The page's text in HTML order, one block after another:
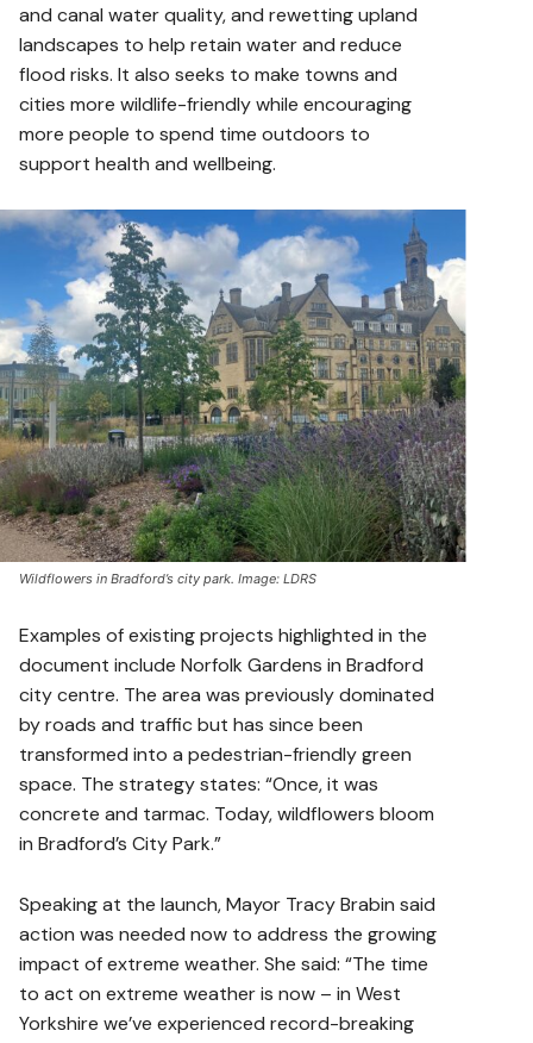
and canal water quality, and rewetting upland
landscapes to help retain water and reduce
flood risks. It also seeks to make towns and
cities more wildlife-friendly while encouraging
more people to spend time outdoors to
support health and wellbeing.
Wildflowers in Bradford’s city park. Image: LDRS
Examples of existing projects highlighted in the
document include Norfolk Gardens in Bradford
city centre. The area was previously dominated
by roads and traffic but has since been
transformed into a pedestrian-friendly green
space. The strategy states: “Once, it was
concrete and tarmac. Today, wildflowers bloom
in Bradford’s City Park.”
Speaking at the launch, Mayor Tracy Brabin said
action was needed now to address the growing
impact of extreme weather. She said: “The time
to act on extreme weather is now – in West
Yorkshire we’ve experienced record-breaking